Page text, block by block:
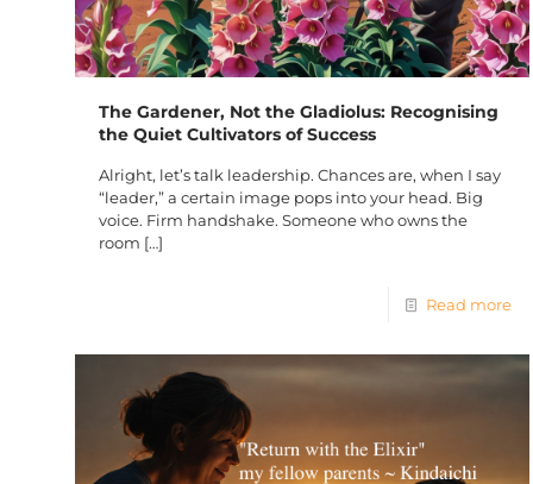
The Gardener, Not the Gladiolus: Recognising
the Quiet Cultivators of Success
Alright, let’s talk leadership. Chances are, when I say
“leader,” a certain image pops into your head. Big
voice. Firm handshake. Someone who owns the
room […]
Read more